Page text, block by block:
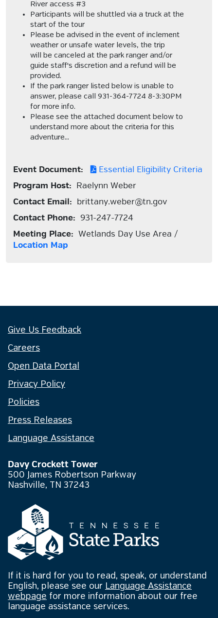
River access #3
Participants will be shuttled via a truck at the
start of the tour
Please be advised in the event of inclement
weather or unsafe water levels, the trip
will be canceled at the park ranger and/or
guide staff's discretion and a refund will be
provided.
If the park ranger listed below is unable to
answer, please call 931-364-7724 8-3:30PM
for more info.
Please see the attached document below to
understand more about the criteria for this
adventure...
Event Document:
Essential Eligibility Criteria
Program Host: Raelynn Weber
Contact Email: brittany.weber@tn.gov
Contact Phone: 931-247-7724
Meeting Place: Wetlands Day Use Area /
Location Map
Give Us Feedback
Careers
Open Data Portal
Privacy Policy
Policies
Press Releases
Language Assistance
Davy Crockett Tower
500 James Robertson Parkway
Nashville, TN 37243
If it is hard for you to read, speak, or understand
English, please see our Language Assistance
webpage for more information about our free
language assistance services.